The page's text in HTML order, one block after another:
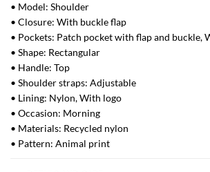
• Model: Shoulder
• Closure: With buckle flap
• Pockets: Patch pocket with flap and buckle,
• Shape: Rectangular
• Handle: Top
• Shoulder straps: Adjustable
• Lining: Nylon, With logo
• Occasion: Morning
• Materials: Recycled nylon
• Pattern: Animal print